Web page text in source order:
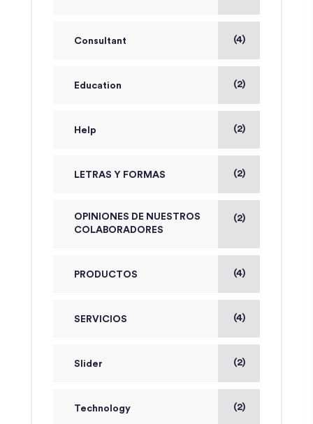
Consultant (4)
Education (2)
Help (2)
LETRAS Y FORMAS (2)
OPINIONES DE NUESTROS
COLABORADORES
(2)
PRODUCTOS (4)
SERVICIOS (4)
Slider (2)
Technology (2)